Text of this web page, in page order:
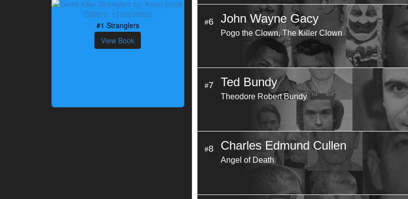
#1 Stranglers
View Book
#6 John Wayne Gacy
Pogo the Clown, The Killer Clown
#7 Ted Bundy
Theodore Robert Bundy
#8 Charles Edmund Cullen
Angel of Death